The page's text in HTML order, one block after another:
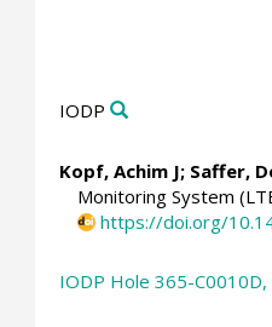
IODP
Kopf, Achim J; Saffer,
Monitoring System
https://doi.org/
IODP Hole 365-